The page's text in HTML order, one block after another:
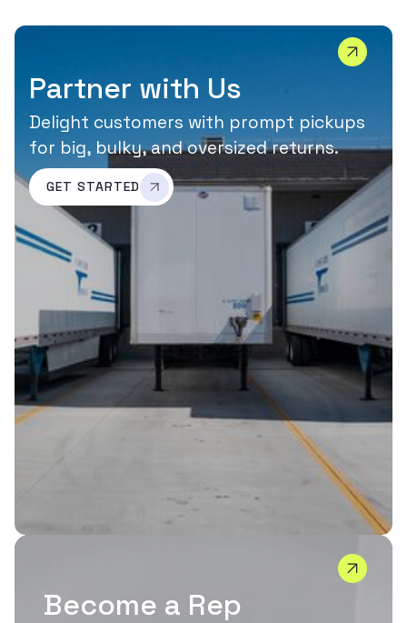
Partner with Us
Delight customers with prompt pickups
for big, bulky, and oversized returns.
GET STARTED
Become a Rep